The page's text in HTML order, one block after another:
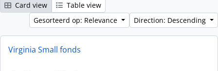
Card view
Table view
Gesorteerd op: Relevance
Direction: Descending
Virginia Small fonds